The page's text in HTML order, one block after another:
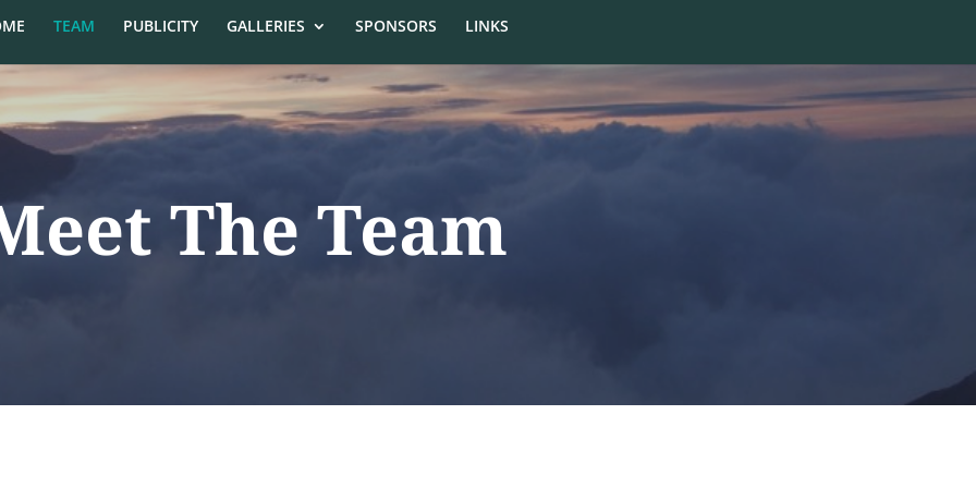
TEAM PUBLICITY GALLERIES SPONSORS LINKS
The Team